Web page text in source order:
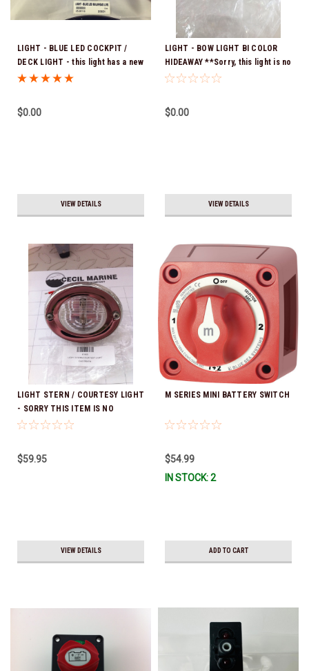
LIGHT - BLUE LED COCKPIT /
DECK LIGHT - this light has a new
part number use 25.00015
$0.00
VIEW DETAILS
LIGHT - BOW LIGHT BI COLOR
HIDEAWAY **Sorry, this light is no
longer available
$0.00
VIEW DETAILS
LIGHT STERN / COURTESY LIGHT
- SORRY THIS ITEM IS NO
LONGER AVAILABLE
$59.95
VIEW DETAILS
M SERIES MINI BATTERY SWITCH
$54.99
IN STOCK: 2
ADD TO CART